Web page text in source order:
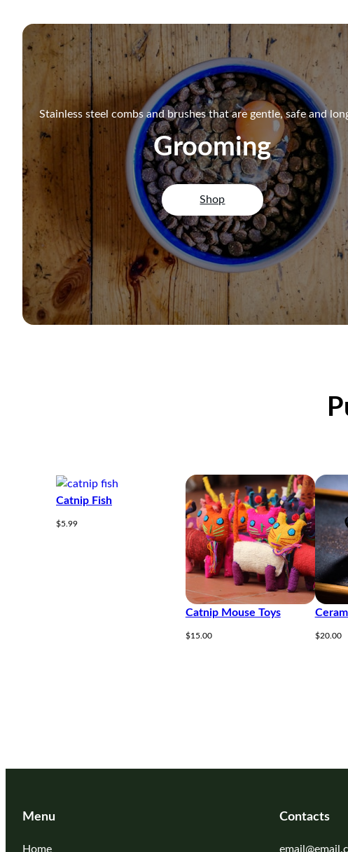
Stainless steel combs and brushes that are gentle, safe and
Grooming
Shop
Catnip Fish
$5.99
Catnip Mouse Toys
$15.00 $20.00
Menu
Home
Contacts